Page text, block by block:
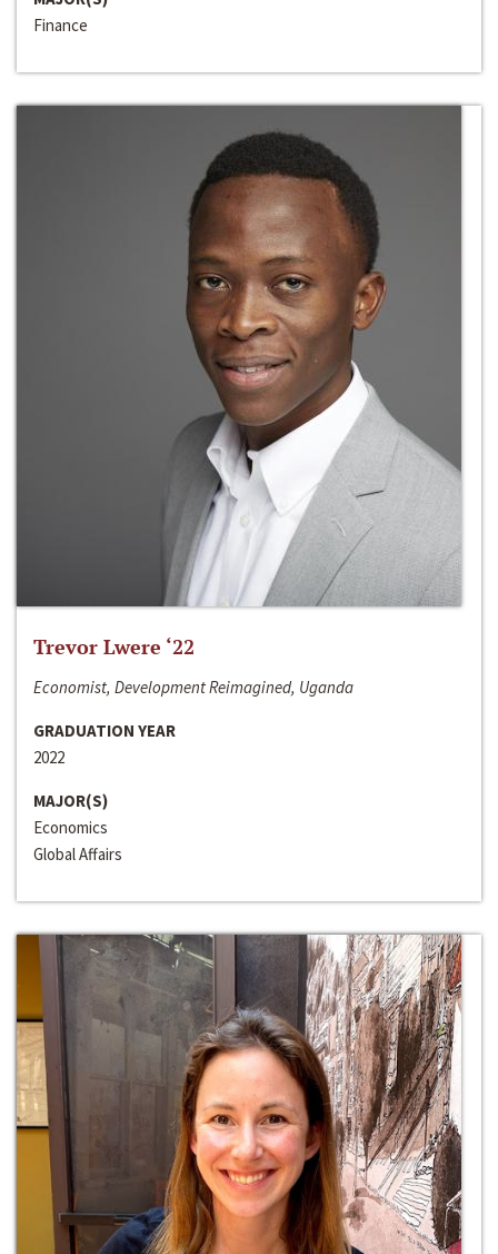
Finance
Trevor Lwere ‘22
Economist, Development Reimagined, Uganda
GRADUATION YEAR
2022
MAJOR(S)
Economics
Global Affairs